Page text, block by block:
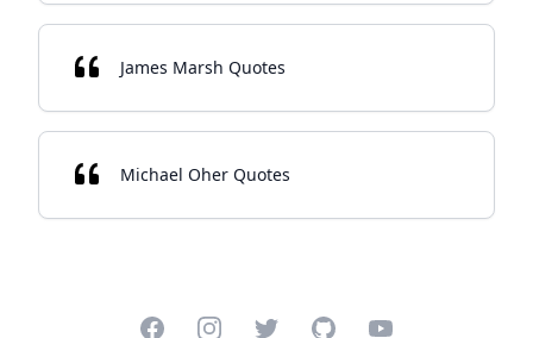
James Marsh Quotes
Michael Oher Quotes
FacebookInstagramTwitterGitHubYouTube